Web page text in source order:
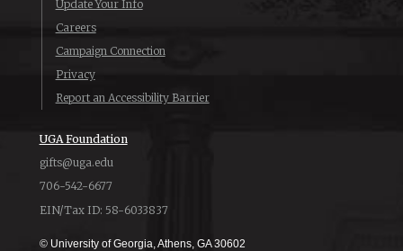
Update Your Info
Careers
Campaign Connection
Privacy
Report an Accessibility Barrier
UGA Foundation
gifts@uga.edu
706-542-6677
EIN/Tax ID: 58-6033837
© University of Georgia, Athens, GA 30602